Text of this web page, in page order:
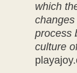
which
process
culture